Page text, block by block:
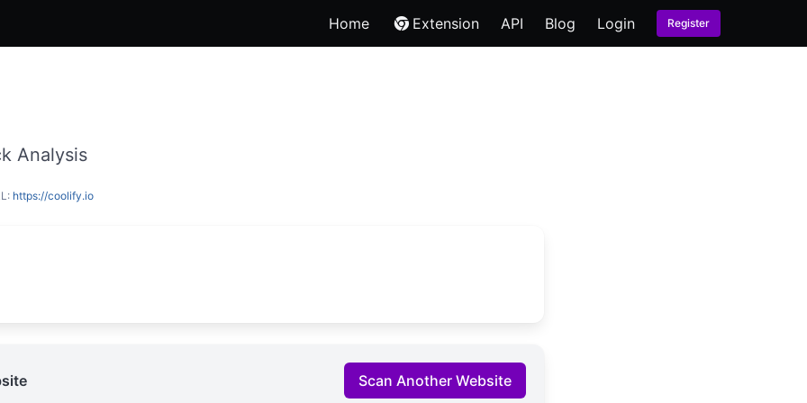
Home Extension API Blog Login Register
Analysis
https://coolify.io
Scan Another Website